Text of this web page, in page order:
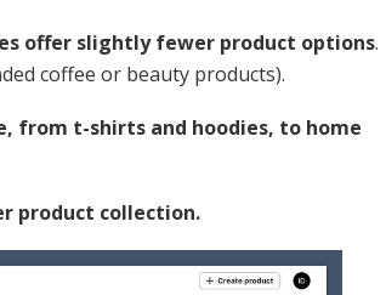
offer slightly fewer product options.
coffee or beauty products).
from t-shirts and hoodies, to home
product collection.